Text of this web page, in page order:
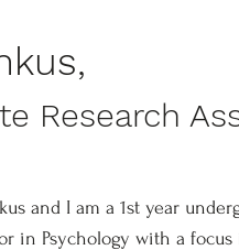
Research
and I am a 1st year
in Psychology with a